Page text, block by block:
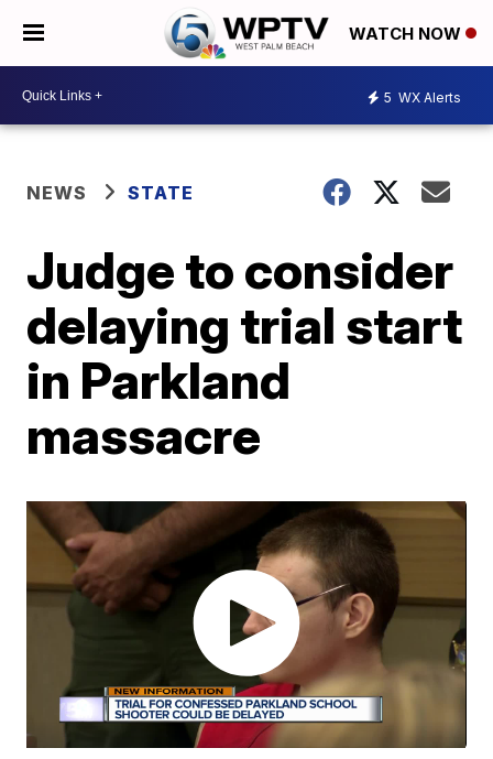
WATCH NOW
5 WX Alerts
NEWS STATE
Judge to consider
delaying trial start
in Parkland
massacre